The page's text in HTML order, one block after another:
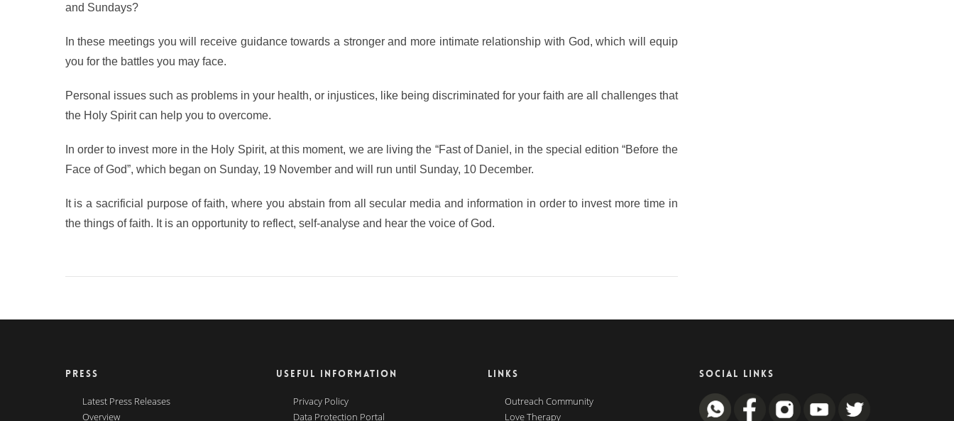
and Sundays?
In these meetings you will receive guidance towards a stronger and more intimate relationship with God, which will equip
you for the battles you may face.
Personal issues such as problems in your health, or injustices, like being discriminated for your faith are all challenges that
the Holy Spirit can help you to overcome.
In order to invest more in the Holy Spirit, at this moment, we are living the “Fast of Daniel, in the special edition “Before the
Face of God”, which began on Sunday, 19 November and will run until Sunday, 10 December.
It is a sacrificial purpose of faith, where you abstain from all secular media and information in order to invest more time in
the things of faith. It is an opportunity to reflect, self-analyse and hear the voice of God.
PRESS
Latest Press Releases
Overview
USEFUL INFORMATION
Privacy Policy
Data Protection Portal
LINKS
Outreach Community
Love Therapy
SOCIAL LINKS